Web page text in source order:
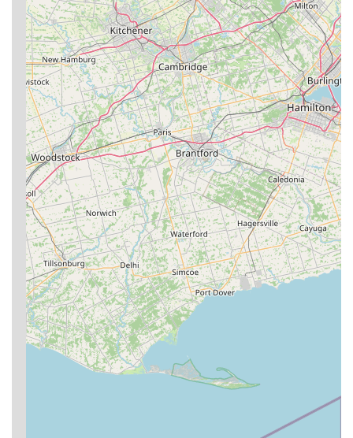
Trial Offers/Waiver Process:Newcomers are encouraged
to fill out a waiver and try a class, with coaches available to
discuss class styles and options, making it easy to get
started.
Ground Zero BJJ Bridgeportis celebrated for several key
features and highlights that establish it as a premier martial
arts academy in West Virginia.
Exceptional Instruction from Accomplished Black
Belts:
The academy boasts a highly qualified coaching
staff, including multiple Brazilian Jiu-Jitsu Black Belts such
as Zack Humbertson (Head Adult Instructor, #2 Grappler in
WV), Jeb Tonkin (Law Enforcement Defensive Tactics
Instructor, 3x WV State BJJ Champion), Don Quinn (First
Black Belt at Ground Zero Bridgeport, experienced
competitor), and Anthony "Tony" Petrella (Head wrestling
coach, elite wrestling background). This level of expertise
ensures top-notch training.
Unmatched Camaraderie and Atmosphere:
praised highlight is the "fantastic atmosphere" and the high
level of "camaraderie" among members. Students feel
incredibly welcome and supported, making the training
participation. As one review states, "You will get a level of
camaraderie here that is hard to find anywhere else."